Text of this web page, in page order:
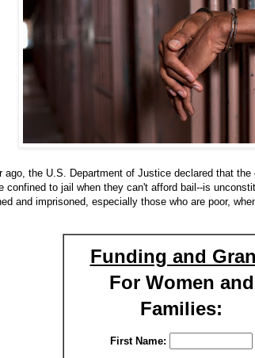
ago, the U.S. Department of Justice declared that the
confined to jail when they can't afford bail--is
and imprisoned, especially those who are poor,
Funding and
For Women and
Families:
First Name: